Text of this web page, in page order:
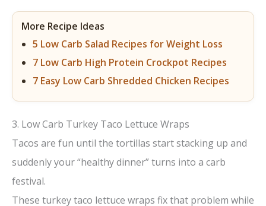
More Recipe Ideas
5 Low Carb Salad Recipes for Weight Loss
7 Low Carb High Protein Crockpot Recipes
7 Easy Low Carb Shredded Chicken Recipes
3. Low Carb Turkey Taco Lettuce Wraps
Tacos are fun until the tortillas start stacking up and
suddenly your “healthy dinner” turns into a carb
festival.
These turkey taco lettuce wraps fix that problem while